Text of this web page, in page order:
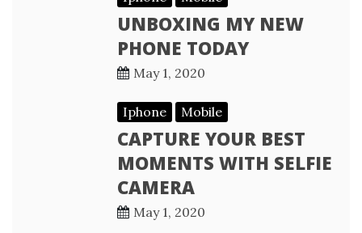
UNBOXING MY NEW
PHONE TODAY
May 1, 2020
Iphone Mobile
CAPTURE YOUR BEST
MOMENTS WITH SELFIE
CAMERA
May 1, 2020